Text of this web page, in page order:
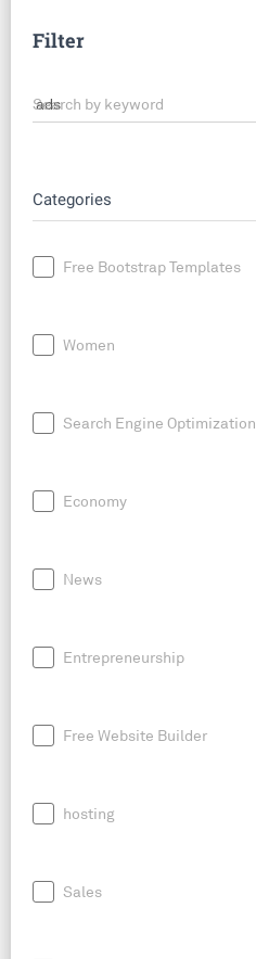
Filter
Search by keyword
Categories
Free Bootstrap Templates
Women
Search Engine Optimization
Economy
News
Entrepreneurship
Free Website Builder
hosting
Sales